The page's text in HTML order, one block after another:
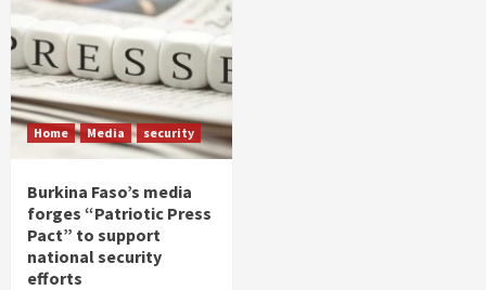
Home Media security
Burkina Faso’s media
forges “Patriotic Press
Pact” to support
national security
efforts